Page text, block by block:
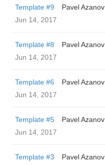
Template #9
Pavel Azanov
Jun 14, 2017
Template #8
Pavel Azanov
Jun 14, 2017
Template #6
Pavel Azanov
Jun 14, 2017
Template #5
Pavel Azanov
Jun 14, 2017
Template #3
Pavel Azanov